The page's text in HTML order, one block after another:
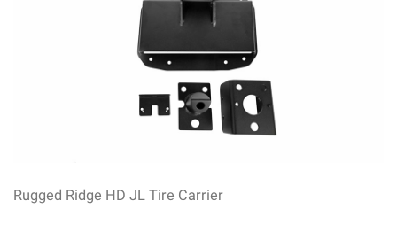
Rugged Ridge HD JL Tire Carrier